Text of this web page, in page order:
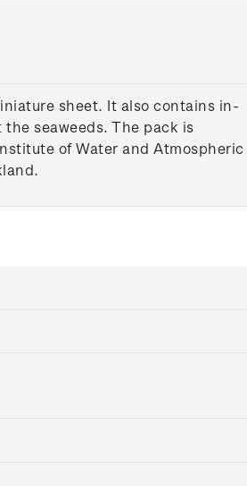
sheet. It also contains in-
seaweeds. The pack is
of Water and Atmospheric